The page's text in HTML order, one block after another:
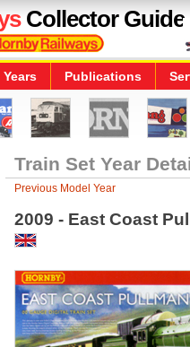
Collector Guide
Years Publications
Train Set Year
Previous Model Year
2009 - East Coast